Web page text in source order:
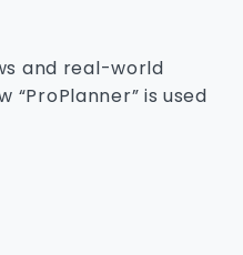
and real-world
“ProPlanner” is used